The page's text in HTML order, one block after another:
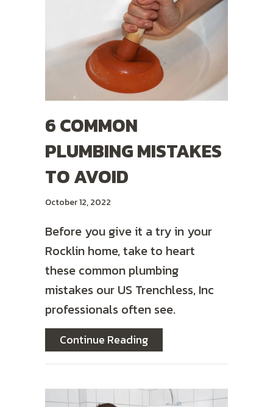
6 COMMON
PLUMBING MISTAKES
TO AVOID
October 12, 2022
Before you give it a try in your
Rocklin home, take to heart
these common plumbing
mistakes our US Trenchless, Inc
professionals often see.
Continue Readingabout 6 Common